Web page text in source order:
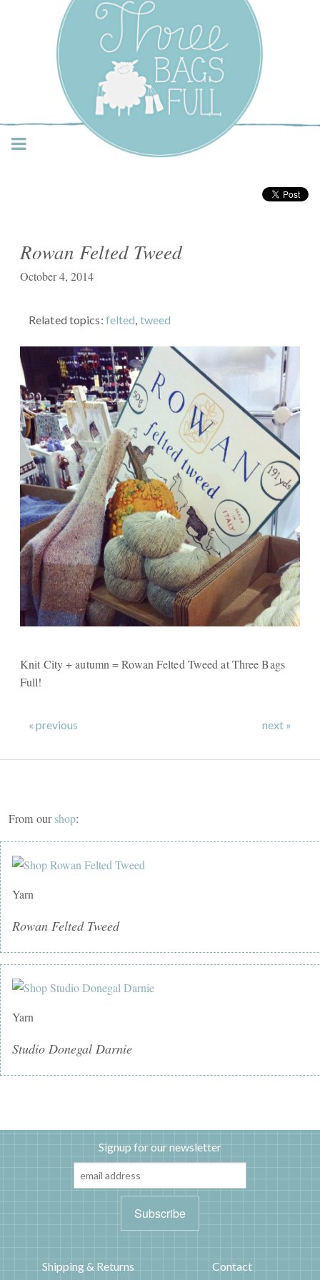
Three Bags Full Yarn
Shop – Vancouver
Rowan Felted Tweed
October 4, 2014
Related topics: felted, tweed
Knit City + autumn = Rowan Felted Tweed at Three Bags
Full!
« previous next »
From ourshop:
Yarn
Rowan Felted Tweed
Yarn
Studio Donegal Darnie
Signup for our newsletter
Shipping & Returns Contact